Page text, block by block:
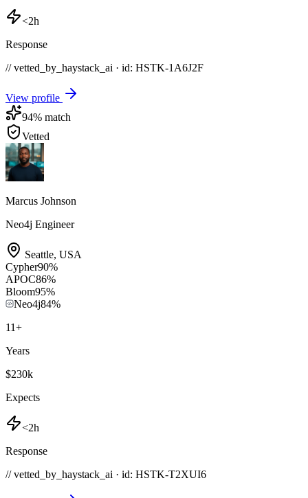
<2h
Response
// vetted_by_haystack_ai · id: HSTK-1A6J2F
View profile
94% match
Vetted
Marcus Johnson
Neo4j Engineer
Seattle, USA
Cypher90%
APOC86%
Bloom95%
Neo4j84%
11+
Years
$230k
Expects
<2h
Response
// vetted_by_haystack_ai · id: HSTK-T2XUI6